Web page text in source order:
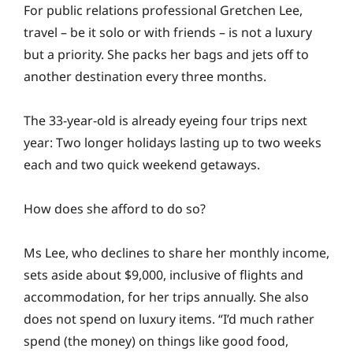
For public relations professional Gretchen Lee,
travel – be it solo or with friends – is not a luxury
but a priority. She packs her bags and jets off to
another destination every three months.
The 33-year-old is already eyeing four trips next
year: Two longer holidays lasting up to two weeks
each and two quick weekend getaways.
How does she afford to do so?
Ms Lee, who declines to share her monthly income,
sets aside about $9,000, inclusive of flights and
accommodation, for her trips annually. She also
does not spend on luxury items. “I’d much rather
spend (the money) on things like good food,